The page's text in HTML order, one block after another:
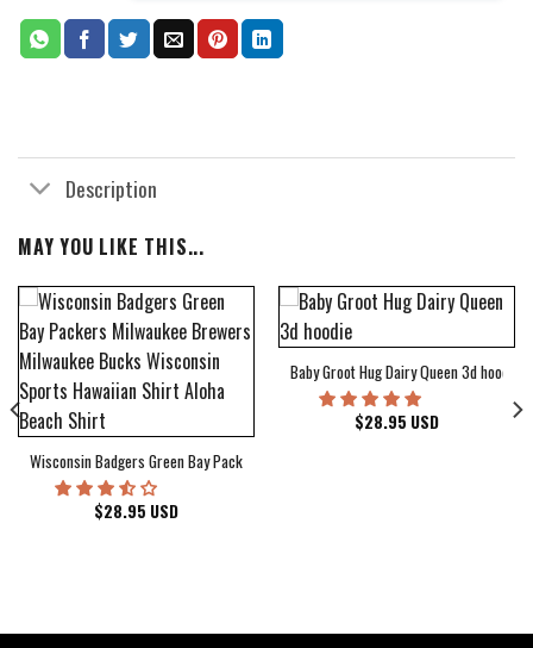
Description
MAY YOU LIKE THIS...
Wisconsin Badgers Green Bay Packers Milwaukee Brewers Milwaukee Bucks
$28.95 USD
Baby Groot Hug Dairy Queen 3d hoodie
$28.95 USD
Cover Hawaiian Shirt